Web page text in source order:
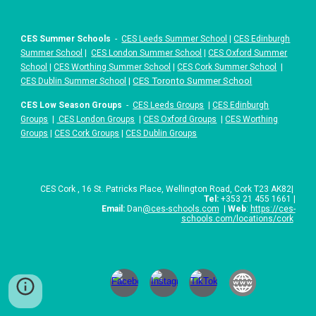
CES Summer Schools -CES Leeds Summer School |CES Edinburgh
Summer School |CES London Summer School |CES Oxford Summer
School |CES Worthing Summer School |CES Cork Summer School
|
CES Dublin Summer School |CES Toronto Summer School
CES Low Season Groups -CES Leeds Groups |CES Edinburgh
Groups | CES London Groups |CES Oxford Groups |CES Worthing
Groups |CES Cork Groups |CES Dublin Groups
CES Cork 16 St. Patricks Place, Wellington Road, Cork T23 AK82|
Tel:+353 21 455 1661 |
Email: Dan@ces-schools.com | Web: https://ces-
schools.com/locations/cork